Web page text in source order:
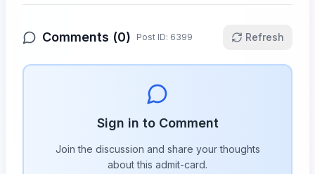
Comments (0) Post ID: 6399 Refresh
Sign in to Comment
Join the discussion and share your thoughts
about this admit-card.